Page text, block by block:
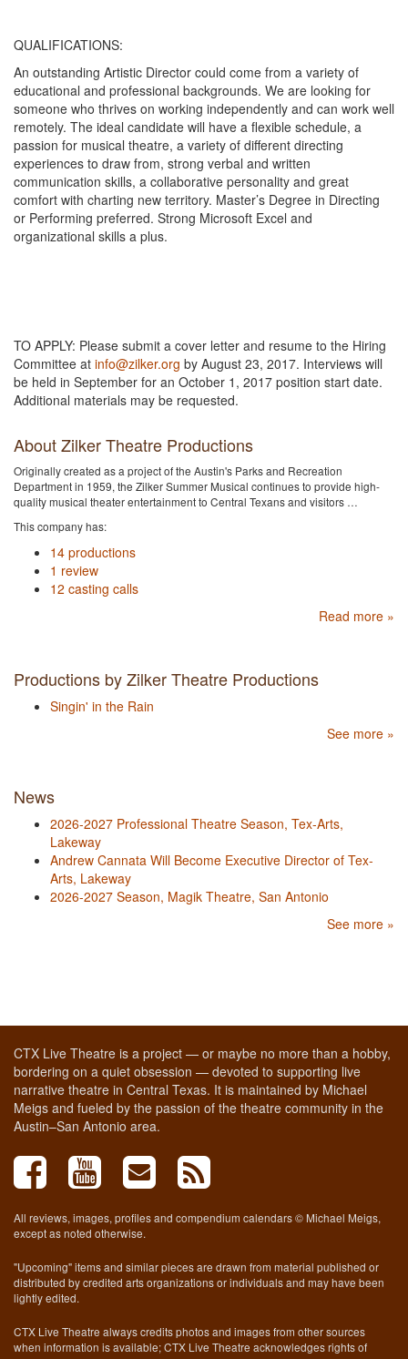
QUALIFICATIONS:
An outstanding Artistic Director could come from a variety of
educational and professional backgrounds. We are looking for
someone who thrives on working independently and can work well
remotely. The ideal candidate will have a flexible schedule, a
passion for musical theatre, a variety of different directing
experiences to draw from, strong verbal and written
communication skills, a collaborative personality and great
comfort with charting new territory. Master’s Degree in Directing
or Performing preferred. Strong Microsoft Excel and
organizational skills a plus.
TO APPLY: Please submit a cover letter and resume to the Hiring
Committee at info@zilker.org by August 23, 2017. Interviews will
be held in September for an October 1, 2017 position start date.
Additional materials may be requested.
About Zilker Theatre Productions
Originally created as a project of the Austin's Parks and Recreation
Department in 1959, the Zilker Summer Musical continues to provide high-
quality musical theater entertainment to Central Texans and visitors …
This company has:
14 productions
1 review
12 casting calls
Read more »
Productions by Zilker Theatre Productions
Singin' in the Rain
See more »
News
2026-2027 Professional Theatre Season, Tex-Arts,
Lakeway
Andrew Cannata Will Become Executive Director of Tex-
Arts, Lakeway
2026-2027 Season, Magik Theatre, San Antonio
See more »
CTX Live Theatre is a project — or maybe no more than a hobby,
bordering on a quiet obsession — devoted to supporting live
narrative theatre in Central Texas. It is maintained by Michael
Meigs and fueled by the passion of the theatre community in the
Austin–San Antonio area.
All reviews, images, profiles and compendium calendars © Michael Meigs,
except as noted otherwise.
"Upcoming" items and similar pieces are drawn from material published or
distributed by credited arts organizations or individuals and may have been
lightly edited.
CTX Live Theatre always credits photos and images from other sources
when information is available; CTX Live Theatre acknowledges rights of